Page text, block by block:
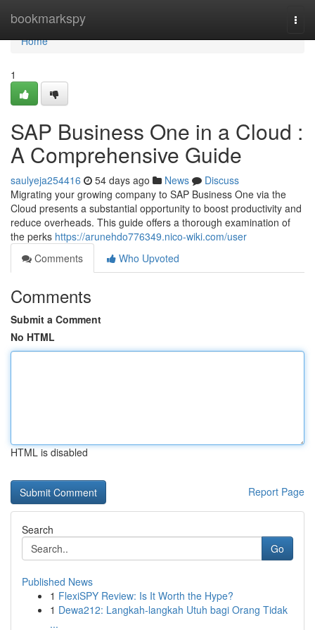
bookmarkspy
Home
Home
1
SAP Business One in a Cloud :
A Comprehensive Guide
saulyeja254416 54 days ago News
Discuss
Migrating your growing company to SAP Business One via the
Cloud presents a substantial opportunity to boost productivity and
reduce overheads. This guide offers a thorough examination of
the perks https://arunehdo776349.nico-wiki.com/user
Comments
Who Upvoted
Comments
Submit a Comment
No HTML
HTML is disabled
Report Page
Search
Go
Published News
1 FlexiSPY Review: Is It Worth the Hype?
1 Dewa212: Langkah-langkah Utuh bagi Orang Tidak
...